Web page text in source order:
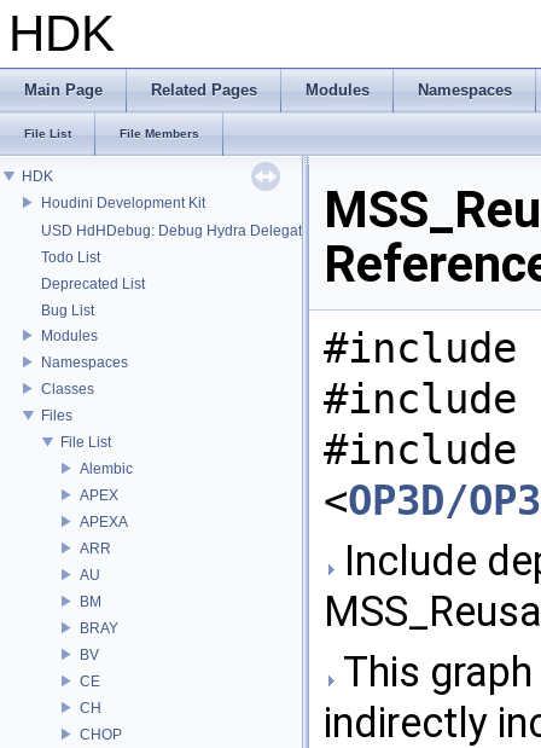
HDK
Main Page Related Pages Modules Namespaces
File List File Members
HDK
Houdini Development Kit
USD HdHDebug: Debug Hydra Delegate
Todo List
Deprecated List
Bug List
Modules
Namespaces
Classes
Files
File List
Alembic
APEX
APEXA
ARR
AU
BM
BRAY
BV
CE
CH
CHOP
#include
#include
#include
<OP3D/
Include
This
indirectly